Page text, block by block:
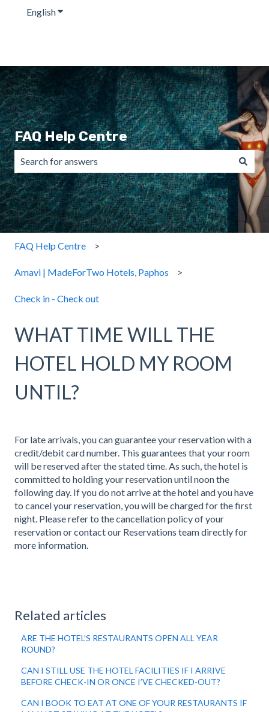
EnglishShow submenu for translations
FAQ Help Centre
There are no suggestions because the search field is
FAQ Help Centre
Amavi | MadeForTwo Hotels, Paphos
Check in - Check out
WHAT TIME WILL THE
HOTEL HOLD MY ROOM
UNTIL?
For late arrivals, you can guarantee your reservation with a
credit/debit card number. This guarantees that your room
will be reserved after the stated time. As such, the hotel is
committed to holding your reservation until noon the
following day. If you do not arrive at the hotel and you have
to cancel your reservation, you will be charged for the first
night. Please refer to the cancellation policy of your
reservation or contact our Reservations team directly for
more information.
Related articles
ARE THE HOTEL’S RESTAURANTS OPEN ALL YEAR
ROUND?
CAN I STILL USE THE HOTEL FACILITIES IF I ARRIVE
BEFORE CHECK-IN OR ONCE I’VE CHECKED-OUT?
CAN I BOOK TO EAT AT ONE OF YOUR RESTAURANTS IF